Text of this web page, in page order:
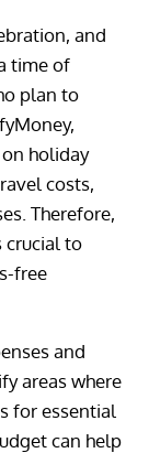
and
time of
plan to
holiday
costs,
Therefore,
crucial to
free
and
areas where
for essential
can help